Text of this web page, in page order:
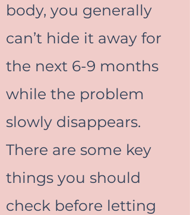
body, you generally
can’t hide it away for
the next 6-9 months
while the problem
slowly disappears.
There are some key
things you should
check before letting